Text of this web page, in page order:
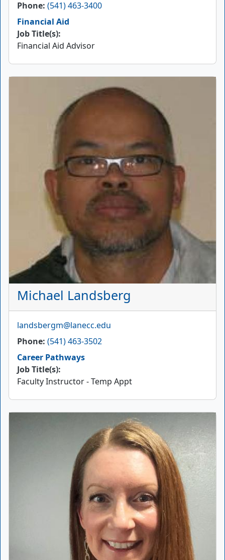
Phone (541) 463-3400
Financial Aid
Job Title(s):
Financial Aid Advisor
Picture
Michael Landsberg
Email
landsbergm@lanecc.edu
Phone (541) 463-3502
Career Pathways
Job Title(s):
Faculty Instructor - Temp Appt
Picture